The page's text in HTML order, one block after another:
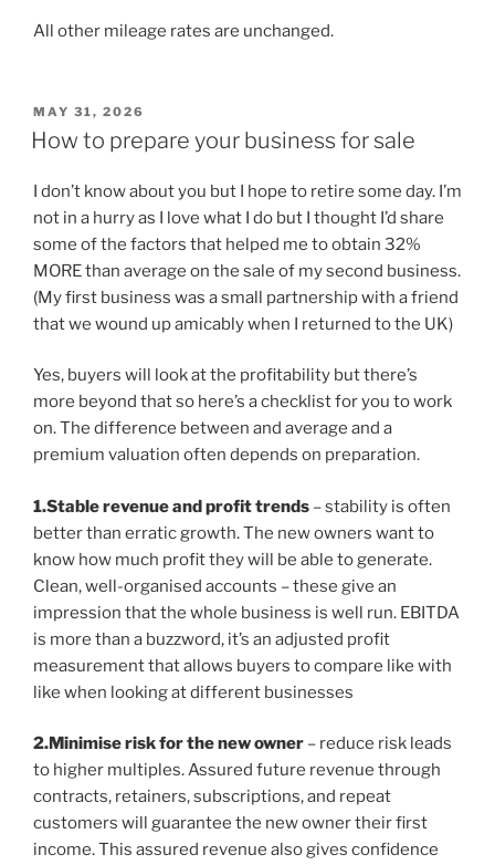
All other mileage rates are unchanged.
POSTED
ON
MAY 31, 2026
How to prepare your business for sale
I don’t know about you but I hope to retire some day. I’m
not in a hurry as I love what I do but I thought I’d share
some of the factors that helped me to obtain 32%
MORE than average on the sale of my second business.
(My first business was a small partnership with a friend
that we wound up amicably when I returned to the UK)
Yes, buyers will look at the profitability but there’s
more beyond that so here’s a checklist for you to work
on. The difference between and average and a
premium valuation often depends on preparation.
1.Stable revenue and profit trends – stability is often
better than erratic growth. The new owners want to
know how much profit they will be able to generate.
Clean, well-organised accounts – these give an
impression that the whole business is well run. EBITDA
is more than a buzzword, it’s an adjusted profit
measurement that allows buyers to compare like with
like when looking at different businesses
2.Minimise risk for the new owner – reduce risk leads
to higher multiples. Assured future revenue through
contracts, retainers, subscriptions, and repeat
customers will guarantee the new owner their first
income. This assured revenue also gives confidence